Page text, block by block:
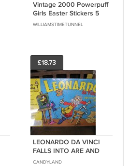
Vintage 2000 Powerpuff
Girls Easter Stickers 5
Packages Cartoon
WILLIAMSTIMETUNNEL
£18.73
LEONARDO DA VINCI
FALLS INTO ARE AND
SCIENCE KIT by THE
CANDYLAND